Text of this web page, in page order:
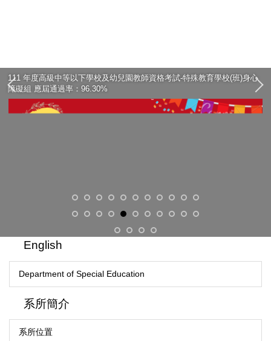
111 年度高級中等以下學校及幼兒園教師資格考試-特殊教育學校(班)身心
障礙組 應屆通過率：96.30%
English
Department of Special Education
系所簡介
系所位置